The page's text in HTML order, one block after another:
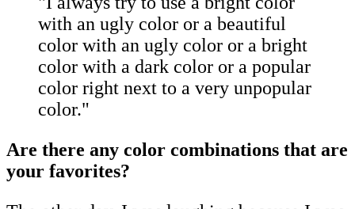
with an ugly color or a beautiful
color with an ugly color or a bright
color with a dark color or a popular
color right next to a very unpopular
color."
Are there any color combinations that are
your favorites?